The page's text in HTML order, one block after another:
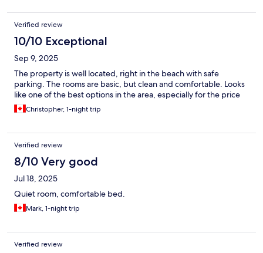
Verified review
10/10 Exceptional
Sep 9, 2025
The property is well located, right in the beach with safe
parking. The rooms are basic, but clean and comfortable. Looks
like one of the best options in the area, especially for the price
Christopher, 1-night trip
Verified review
8/10 Very good
Jul 18, 2025
Quiet room, comfortable bed.
Mark, 1-night trip
Verified review